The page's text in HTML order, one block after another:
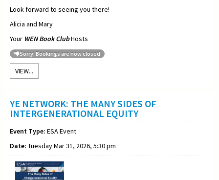
Look forward to seeing you there!
Alicia and Mary
Your WEN Book ClubHosts
Sorry: Bookings are now closed
VIEW...
YE NETWORK: THE MANY SIDES OF
INTERGENERATIONAL EQUITY
Event Type: ESA Event
Date: Tuesday Mar 31, 2026, 5:30 pm